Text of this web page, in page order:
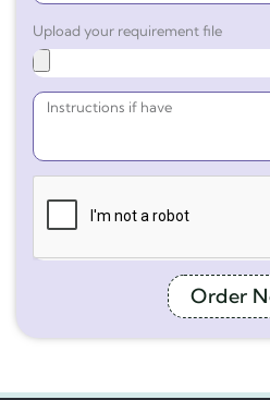
Upload your requirement file
Order